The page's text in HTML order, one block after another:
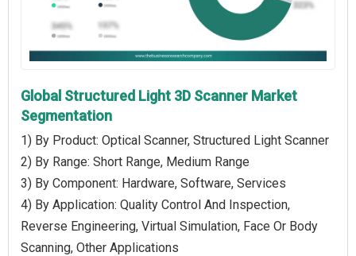
Global Structured Light 3D Scanner Market
Segmentation
1) By Product: Optical Scanner, Structured Light Scanner
2) By Range: Short Range, Medium Range
3) By Component: Hardware, Software, Services
4) By Application: Quality Control And Inspection,
Reverse Engineering, Virtual Simulation, Face Or Body
Scanning, Other Applications